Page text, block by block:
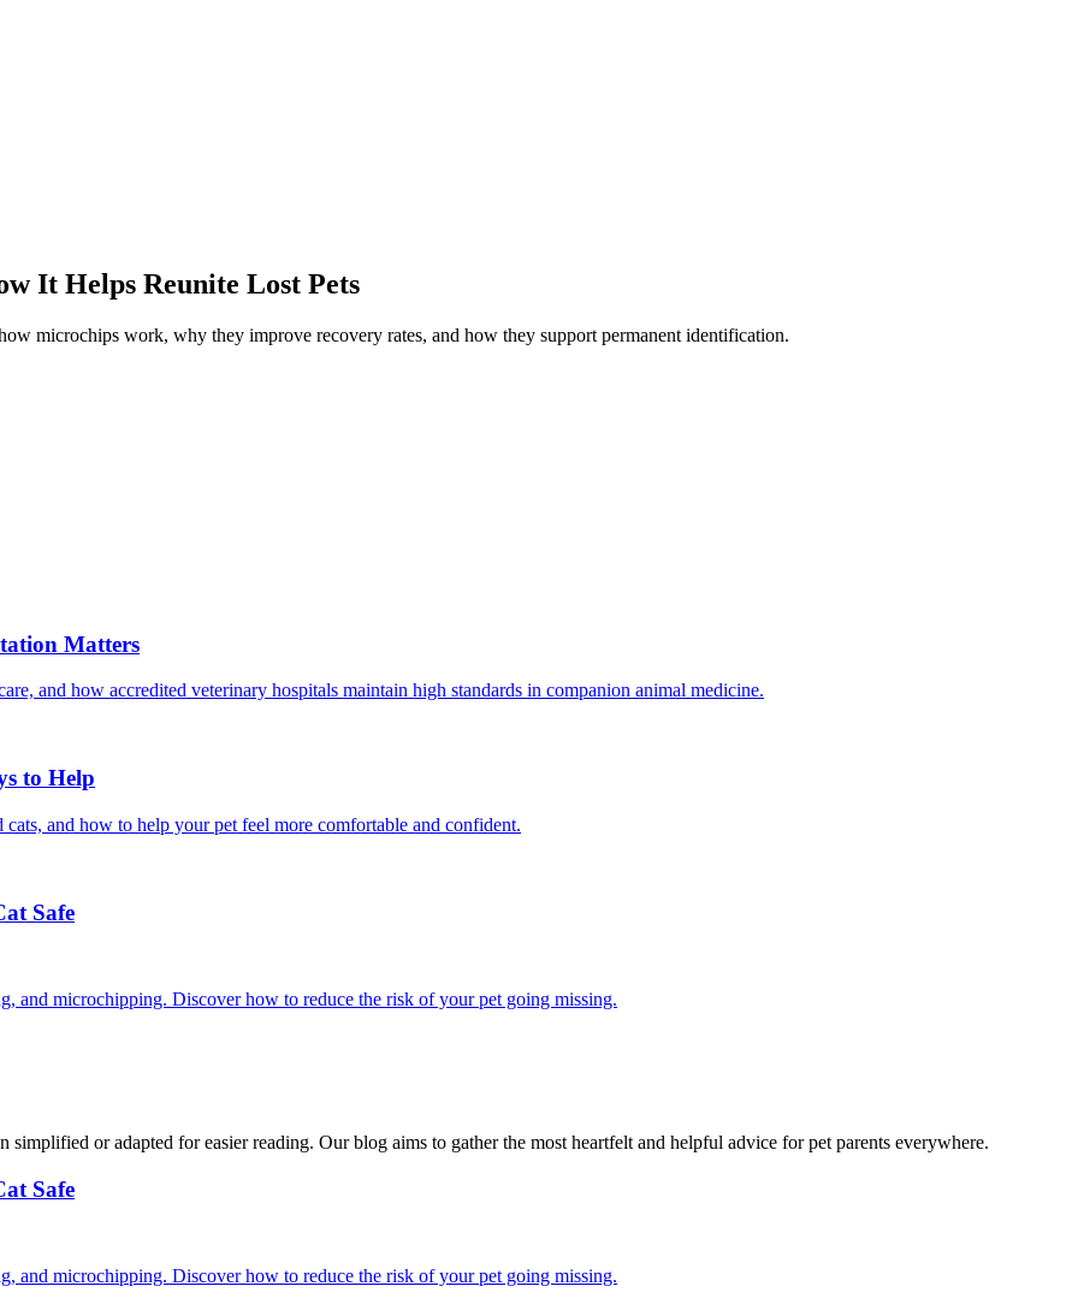
It Helps Reunite Lost Pets
microchips work, why they improve recovery rates, and how they support permanent identification.
Matters
and how accredited veterinary hospitals maintain high standards in companion animal medicine.
to Help
and how to help your pet feel more comfortable and confident.
Safe
and microchipping. Discover how to reduce the risk of your pet going missing.
or adapted for easier reading. Our blog aims to gather the most heartfelt and helpful advice for pet parents everywhere.
Safe
and microchipping. Discover how to reduce the risk of your pet going missing.